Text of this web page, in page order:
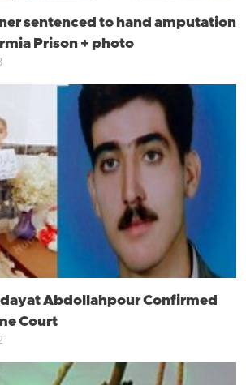
sentenced to hand amputation
Prison + photo
Abdollahpour Confirmed
Court